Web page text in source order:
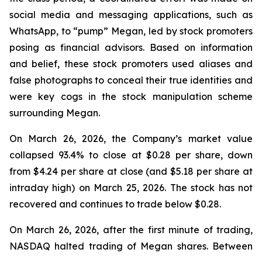
social media and messaging applications, such as
WhatsApp, to “pump” Megan, led by stock promoters
posing as financial advisors. Based on information
and belief, these stock promoters used aliases and
false photographs to conceal their true identities and
were key cogs in the stock manipulation scheme
surrounding Megan.
On March 26, 2026, the Company’s market value
collapsed 93.4% to close at $0.28 per share, down
from $4.24 per share at close (and $5.18 per share at
intraday high) on March 25, 2026. The stock has not
recovered and continues to trade below $0.28.
On March 26, 2026, after the first minute of trading,
NASDAQ halted trading of Megan shares. Between